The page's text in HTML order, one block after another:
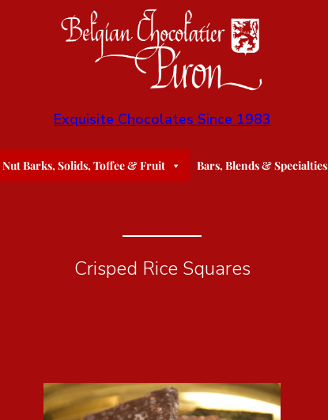
Exquisite Chocolates Since 1983
Nut Barks, Solids, Toffee & Fruit Bars, Blends & Specialties
Crisped Rice Squares